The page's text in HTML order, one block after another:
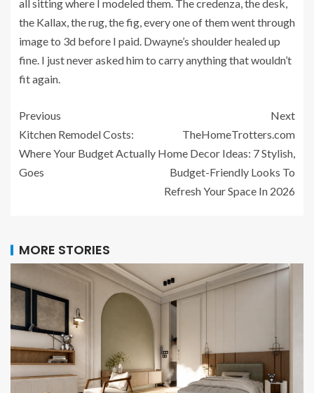
all sitting where I modeled them. The credenza, the desk,
the Kallax, the rug, the fig, every one of them went through
image to 3d before I paid. Dwayne’s shoulder healed up
fine. I just never asked him to carry anything that wouldn’t
fit again.
Previous
Kitchen Remodel Costs:
Where Your Budget Actually
Goes
Next
TheHomeTrotters.com
Home Decor Ideas: 7 Stylish,
Budget-Friendly Looks To
Refresh Your Space In 2026
MORE STORIES